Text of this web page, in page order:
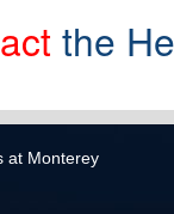
the
at Monterey